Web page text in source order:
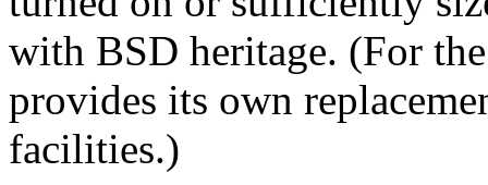
with BSD heritage. (For
provides its own
facilities.)